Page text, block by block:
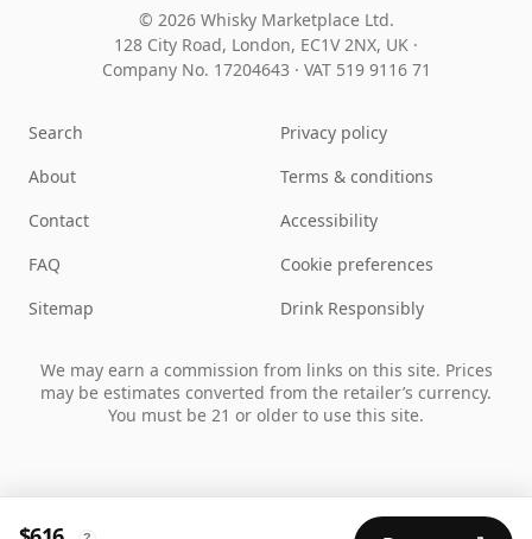
© 2026 Whisky Marketplace Ltd.
128 City Road, London, EC1V 2NX, UK ·
Company No. 17204643 · VAT 519 9116 71
Search
About
Contact
FAQ
Sitemap
Privacy policy
Terms & conditions
Accessibility
Cookie preferences
Drink Responsibly
We may earn a commission from links on this site. Prices
may be estimates converted from the retailer’s currency.
You must be 21 or older to use this site.